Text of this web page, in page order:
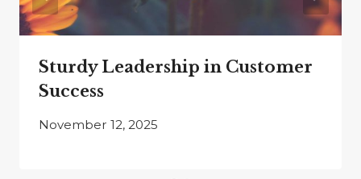
Sturdy Leadership in Customer
Success
November 12, 2025